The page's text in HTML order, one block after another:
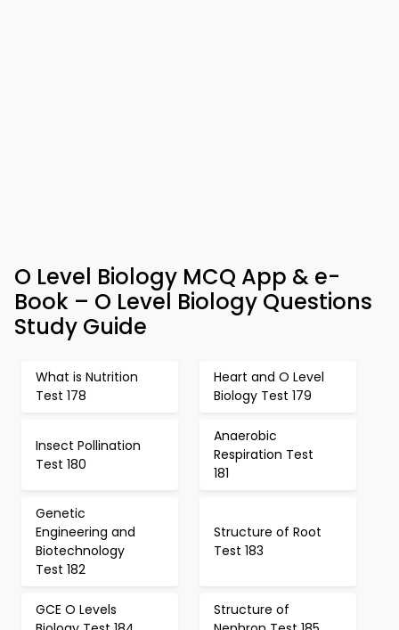
O Level Biology MCQ App & e-
Book – O Level Biology Questions
Study Guide
What is Nutrition
Test 178
Heart and O Level
Biology Test 179
Insect Pollination
Test 180
Anaerobic
Respiration Test
181
Genetic
Engineering and
Biotechnology
Test 182
Structure of Root
Test 183
GCE O Levels
Structure of